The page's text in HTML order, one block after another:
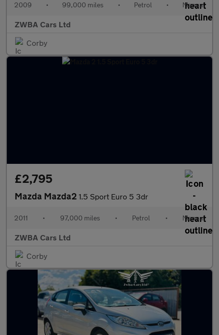
2009 • 99,000 miles • Petrol • Manual
ZWBA Cars Ltd
Corby
£2,795
Mazda Mazda2 1.5 Sport Euro 5 3dr
2011 • 97,000 miles • Petrol • Manual
ZWBA Cars Ltd
Corby